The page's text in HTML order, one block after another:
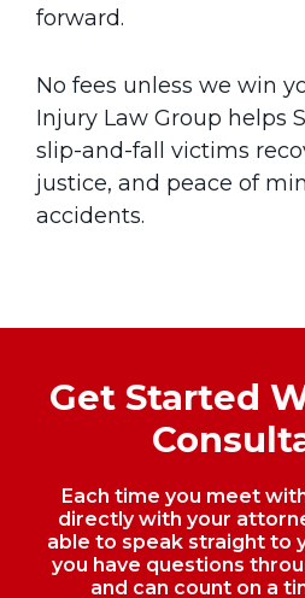
forward.
No fees unless we win
Injury Law Group helps
slip-and-fall victims
justice, and peace of
accidents.
Get Started
Each time you meet
directly with your
able to speak straight to
you have questions
and can count on a